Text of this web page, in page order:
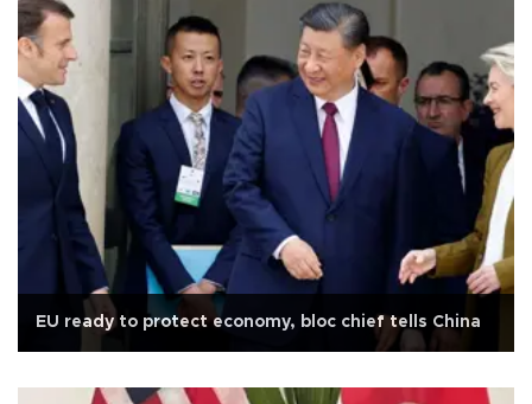
EU ready to protect economy, bloc chief tells China